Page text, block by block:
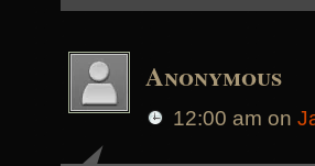
Anonymous
12:00 am on